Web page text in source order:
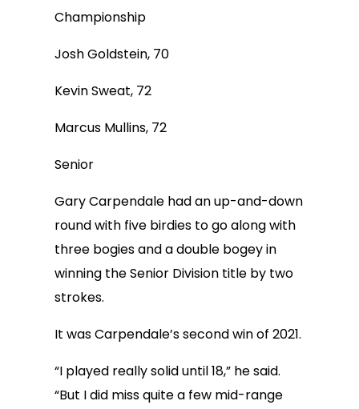
Championship
Josh Goldstein, 70
Kevin Sweat, 72
Marcus Mullins, 72
Senior
Gary Carpendale had an up-and-down
round with five birdies to go along with
three bogies and a double bogey in
winning the Senior Division title by two
strokes.
It was Carpendale’s second win of 2021.
“I played really solid until 18,” he said.
“But I did miss quite a few mid-range